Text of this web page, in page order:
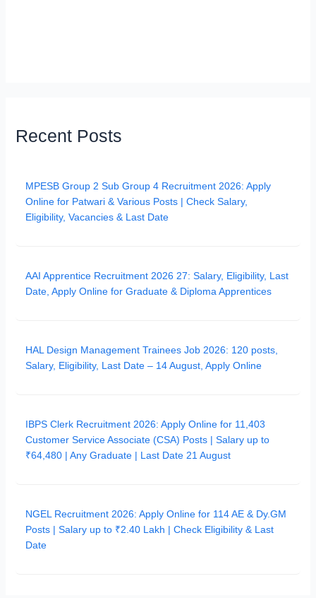
Recent Posts
MPESB Group 2 Sub Group 4 Recruitment 2026: Apply
Online for Patwari & Various Posts | Check Salary,
Eligibility, Vacancies & Last Date
AAI Apprentice Recruitment 2026 27: Salary, Eligibility, Last
Date, Apply Online for Graduate & Diploma Apprentices
HAL Design Management Trainees Job 2026: 120 posts,
Salary, Eligibility, Last Date – 14 August, Apply Online
IBPS Clerk Recruitment 2026: Apply Online for 11,403
Customer Service Associate (CSA) Posts | Salary up to
₹64,480 | Any Graduate | Last Date 21 August
NGEL Recruitment 2026: Apply Online for 114 AE & Dy.GM
Posts | Salary up to ₹2.40 Lakh | Check Eligibility & Last
Date